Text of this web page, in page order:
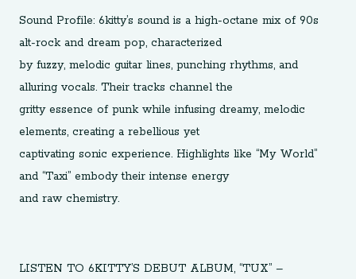
Sound Profile: 6kitty’s sound is a high-octane mix of 90s
alt-rock and dream pop, characterized
by fuzzy, melodic guitar lines, punching rhythms, and
alluring vocals. Their tracks channel the
gritty essence of punk while infusing dreamy, melodic
elements, creating a rebellious yet
captivating sonic experience. Highlights like “My World”
and “Taxi” embody their intense energy
and raw chemistry.
LISTEN TO 6KITTY’S DEBUT ALBUM, “TUX” –